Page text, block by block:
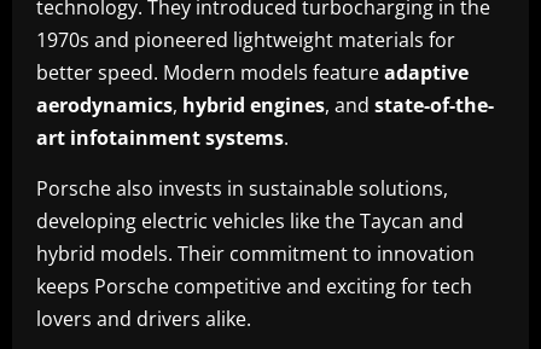
technology. They introduced turbocharging in the
1970s and pioneered lightweight materials for
better speed. Modern models featureadaptive
aerodynamics, hybrid engines, and state-of-the-
art infotainment systems.
Porsche also invests in sustainable solutions,
developing electric vehicles like the Taycan and
hybrid models. Their commitment to innovation
keeps Porsche competitive and exciting for tech
lovers and drivers alike.